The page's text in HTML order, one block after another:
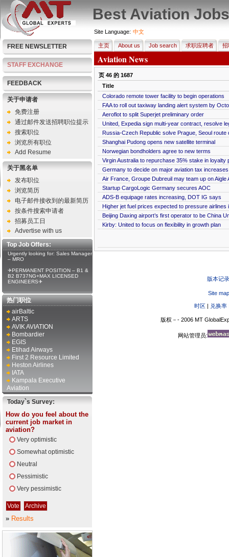
Best Aviation Jobs
FREE NEWSLETTER
STAFF EXCHANGE
FEEDBACK
关于申请者
免费注册
通过邮件发送招聘职位提示
搜索职位
浏览所有职位
Add Resume
关于黑名单
发布职位
浏览简历
电子邮件接收到的最新简历
按条件搜索申请者
招募员工日
Advertise with us
Top Job Offers:
Urgently looking for: Sales Manager
– MRO
✈PERMANENT POSITION – B1 &
B2 B737NG+MAX LICENSED
ENGINEERS✈
热门职位
airBaltic
ARTS
AVIK AVIATION
Bombardier
EGIS
Etihad Airways
First 2 Resource Limited
Heston Airlines
IATA
Kampala Executive
Aviation
Today`s Survey:
How do you feel about the
current job market in
aviation?
Very optimistic
Somewhat optimistic
Neutral
Pessimistic
Very pessimistic
» Results
Site Language: 中文
主页 About us Job search 求职应聘者 招
Aviation News
页 46的 1687
Title
Colorado remote tower facility to begin operations
FAA to roll out taxiway landing alert system by
Aeroflot to split Superjet preliminary order
United, Expedia sign multi-year contract, resolve
Russia-Czech Republic solve Prague, Seoul route
Shanghai Pudong opens new satellite terminal
Norwegian bondholders agree to new terms
Virgin Australia to repurchase 35% stake in loyalty
Germany to decide on major aviation tax increases
Air France, Groupe Dubreuil may team up on Aigle
Startup CargoLogic Germany secures AOC
ADS-B equipage rates increasing, DOT IG says
Higher jet fuel prices expected to pressure airlines
Beijing Daxing airport’s first operator to be China
Kirby: United to focus on flexibility in growth plan
版本记录
Site map
时区| 兑换率
版权－- 2006 MT
网站管理员: